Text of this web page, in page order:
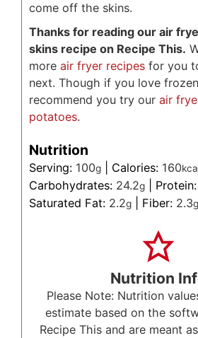
come off the skins.
Thanks for reading our air
skins recipe on Recipe This.
more air fryer recipes for you
next. Though if you love
recommend you try our air
potatoes.
Nutrition
Serving: 100g Calories: 160
Carbohydrates: 24.2g Protein:
Saturated Fat: 2.2g Fiber: 2.3g
Nutrition
Please Note: Nutrition
estimate based on the
Recipe This and are meant